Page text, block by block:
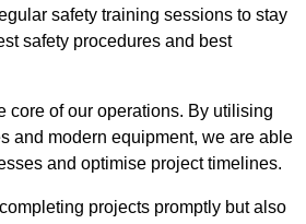
safety training sessions to stay
safety procedures and best
core of our operations. By utilising
and modern equipment, we are able
and optimise project timelines.
projects promptly but also